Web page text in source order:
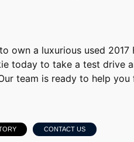
own a luxurious used 2017
today to take a test drive
team is ready to help
CONTACT US